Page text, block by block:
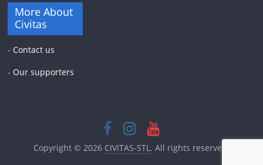
More About
Civitas
- Contact us
- Our supporters
Copyright © 2026 CIVITAS-STL. All rights reserved.